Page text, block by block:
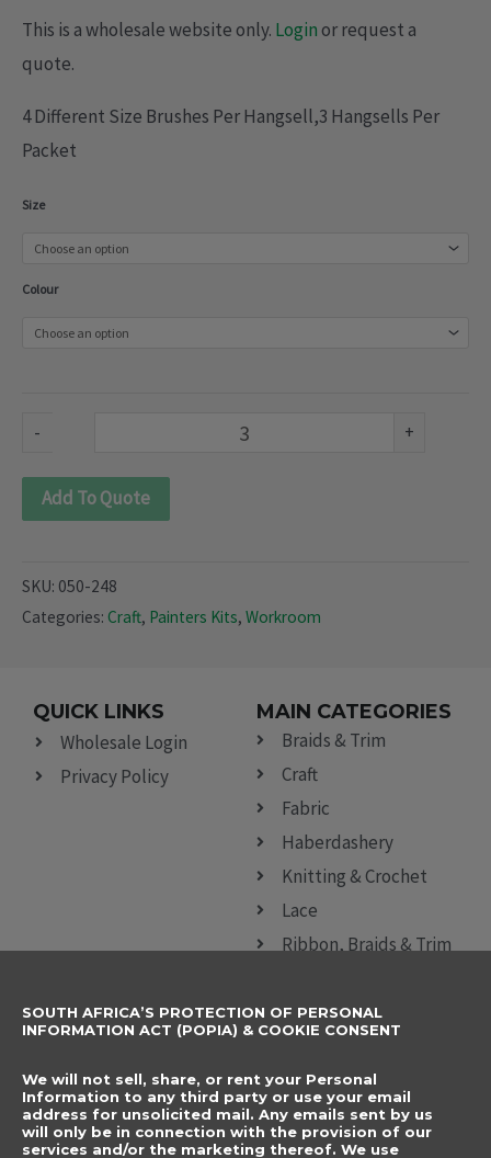
This is a wholesale website only. Loginor request a
quote.
4 Different Size Brushes Per Hangsell,3 Hangsells Per
Packet
Size
Colour
-
Painters
248)
+
Add To Quote
SKU: 050-248
Categories: Craft, Painters Kits, Workroom
QUICK LINKS
Wholesale Login
Privacy Policy
MAIN CATEGORIES
Braids & Trim
Craft
Fabric
Haberdashery
Knitting & Crochet
Lace
Ribbon, Braids & Trim
CONTACT DETAILS
info@elegancenovelties.co.za
12 Van Tonder Street,
SUBSCRIBE TO
Name
Email
SOUTH AFRICA’S PROTECTION OF PERSONAL
INFORMATION ACT (POPIA) & COOKIE CONSENT
We will not sell, share, or rent your Personal
Information to any third party or use your email
address for unsolicited mail. Any emails sent by us
will only be in connection with the provision of our
services and/or the marketing thereof. We use